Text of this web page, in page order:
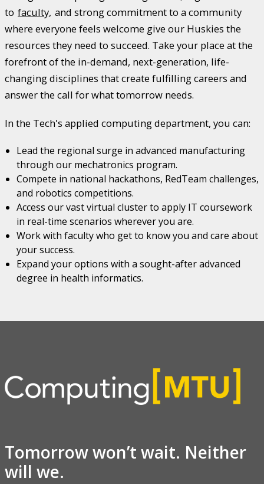
to faculty, and strong commitment to a community
where everyone feels welcome give our Huskies the
resources they need to succeed. Take your place at the
forefront of the in-demand, next-generation, life-
changing disciplines that create fulfilling careers and
answer the call for what tomorrow needs.
In the Tech's applied computing department, you can:
Lead the regional surge in advanced manufacturing
through our mechatronics program.
Compete in national hackathons, RedTeam challenges,
and robotics competitions.
Access our vast virtual cluster to apply IT coursework
in real-time scenarios wherever you are.
Work with faculty who get to know you and care about
your success.
Expand your options with a sought-after advanced
degree in health informatics.
Tomorrow won’t wait. Neither
will we.